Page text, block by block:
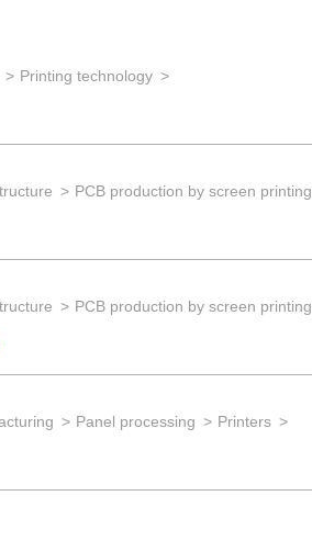
Printing technology
PCB production by screen printing
PCB production by screen printing
Panel processing Printers